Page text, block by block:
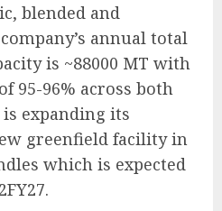
blended and
annual total
is ~88000 MT with
95-96% across both
expanding its
greenfield facility in
which is expected